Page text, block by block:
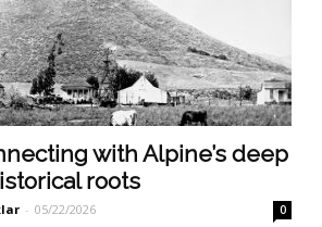
with Alpine’s deep
roots
- 05/22/2026 0